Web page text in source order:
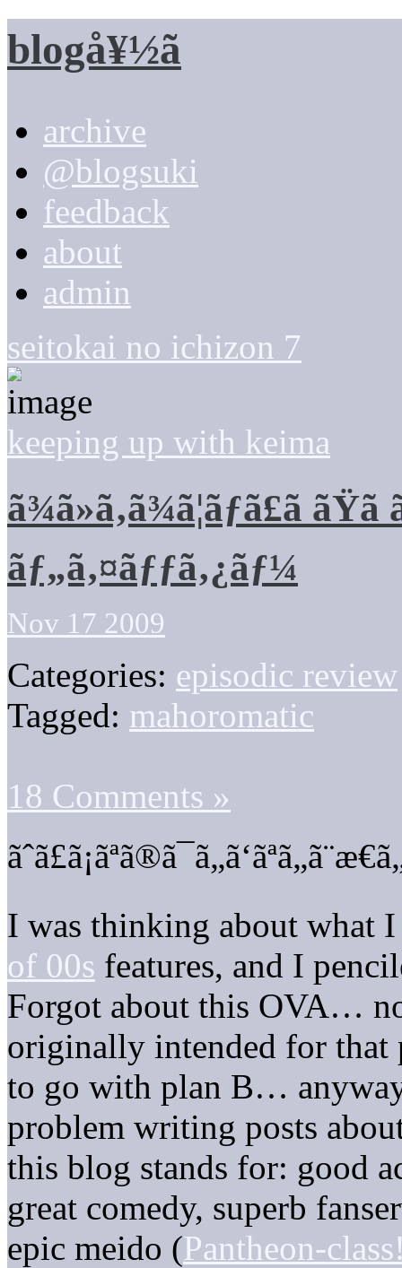
blogå¥½ã
archive
@blogsuki
feedback
about
admin
seitokai no ichizon 7
keeping up with keima
ã¾ã»ã‚ã¾ã¦ãƒã£ã
ãƒ„ã‚¤ãƒƒã‚¿ãƒ¼
Nov 17 2009
Categories: episodic review
Tagged: mahoromatic
18 Comments »
I was thinking about what
of 00s features, and I
Forgot about this OVA…
originally intended for that
to go with plan B…
problem writing posts
this blog stands for: good
great comedy, superb
epic meido (Pantheon-